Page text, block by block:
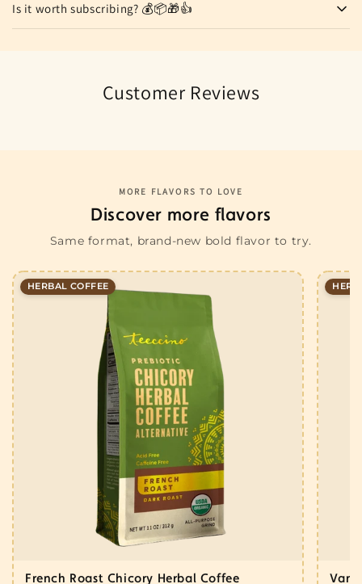
Is it worth subscribing? 💰📦🎁👍
Customer Reviews
MORE FLAVORS TO LOVE
Discover more flavors
Same format, brand-new bold flavor to try.
HERBAL COFFEE
French Roast Chicory Herbal Coffee